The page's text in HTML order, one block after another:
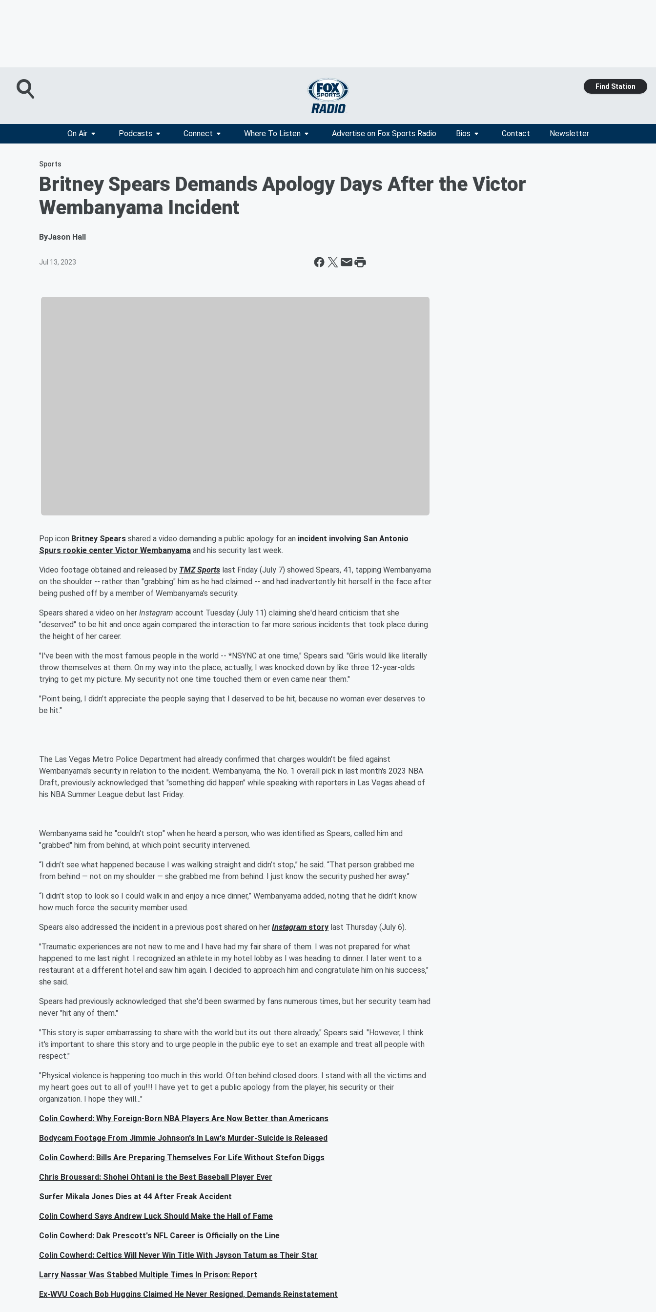
Find Station
On Air Podcasts Connect Where To Listen Advertise on Fox Sports Radio Bios Contact Newsletter
Sports
Britney Spears Demands Apology Days After the Victor
Wembanyama Incident
ByJason Hall
Jul 13, 2023
Pop icon Britney Spears shared a video demanding a public apology for an incident involving San Antonio
Spurs rookie center Victor Wembanyama and his security last week.
Video footage obtained and released by TMZ Sports last Friday (July 7) showed Spears, 41, tapping Wembanyama
on the shoulder -- rather than "grabbing" him as he had claimed -- and had inadvertently hit herself in the face after
being pushed off by a member of Wembanyama's security.
Spears shared a video on her Instagram account Tuesday (July 11) claiming she'd heard criticism that she
"deserved" to be hit and once again compared the interaction to far more serious incidents that took place during
the height of her career.
"I've been with the most famous people in the world -- *NSYNC at one time," Spears said. "Girls would like literally
throw themselves at them. On my way into the place, actually, I was knocked down by like three 12-year-olds
trying to get my picture. My security not one time touched them or even came near them."
"Point being, I didn't appreciate the people saying that I deserved to be hit, because no woman ever deserves to
be hit."
The Las Vegas Metro Police Department had already confirmed that charges wouldn't be filed against
Wembanyama's security in relation to the incident. Wembanyama, the No. 1 overall pick in last month's 2023 NBA
Draft, previously acknowledged that "something did happen" while speaking with reporters in Las Vegas ahead of
his NBA Summer League debut last Friday.
Wembanyama said he "couldn't stop" when he heard a person, who was identified as Spears, called him and
"grabbed" him from behind, at which point security intervened.
“I didn’t see what happened because I was walking straight and didn’t stop,” he said. “That person grabbed me
from behind — not on my shoulder — she grabbed me from behind. I just know the security pushed her away.”
“I didn’t stop to look so I could walk in and enjoy a nice dinner,” Wembanyama added, noting that he didn't know
how much force the security member used.
Spears also addressed the incident in a previous post shared on her Instagram story last Thursday (July 6).
"Traumatic experiences are not new to me and I have had my fair share of them. I was not prepared for what
happened to me last night. I recognized an athlete in my hotel lobby as I was heading to dinner. I later went to a
restaurant at a different hotel and saw him again. I decided to approach him and congratulate him on his success,"
she said.
Spears had previously acknowledged that she'd been swarmed by fans numerous times, but her security team had
never "hit any of them."
"This story is super embarrassing to share with the world but its out there already," Spears said. "However, I think
it's important to share this story and to urge people in the public eye to set an example and treat all people with
respect."
"Physical violence is happening too much in this world. Often behind closed doors. I stand with all the victims and
my heart goes out to all of you!!! I have yet to get a public apology from the player, his security or their
organization. I hope they will..."
Colin Cowherd: Why Foreign-Born NBA Players Are Now Better than Americans
Bodycam Footage From Jimmie Johnson's In Law's Murder-Suicide is Released
Colin Cowherd: Bills Are Preparing Themselves For Life Without Stefon Diggs
Chris Broussard: Shohei Ohtani is the Best Baseball Player Ever
Surfer Mikala Jones Dies at 44 After Freak Accident
Colin Cowherd Says Andrew Luck Should Make the Hall of Fame
Colin Cowherd: Dak Prescott's NFL Career is Officially on the Line
Colin Cowherd: Celtics Will Never Win Title With Jayson Tatum as Their Star
Larry Nassar Was Stabbed Multiple Times In Prison: Report
Ex-WVU Coach Bob Huggins Claimed He Never Resigned, Demands Reinstatement